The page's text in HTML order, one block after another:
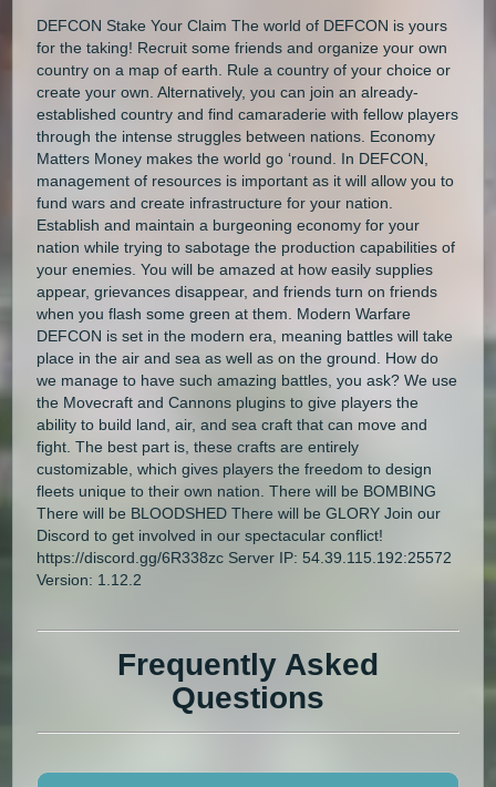
DEFCON Stake Your Claim The world of DEFCON is yours
for the taking! Recruit some friends and organize your own
country on a map of earth. Rule a country of your choice or
create your own. Alternatively, you can join an already-
established country and find camaraderie with fellow players
through the intense struggles between nations. Economy
Matters Money makes the world go ‘round. In DEFCON,
management of resources is important as it will allow you to
fund wars and create infrastructure for your nation.
Establish and maintain a burgeoning economy for your
nation while trying to sabotage the production capabilities of
your enemies. You will be amazed at how easily supplies
appear, grievances disappear, and friends turn on friends
when you flash some green at them. Modern Warfare
DEFCON is set in the modern era, meaning battles will take
place in the air and sea as well as on the ground. How do
we manage to have such amazing battles, you ask? We use
the Movecraft and Cannons plugins to give players the
ability to build land, air, and sea craft that can move and
fight. The best part is, these crafts are entirely
customizable, which gives players the freedom to design
fleets unique to their own nation. There will be BOMBING
There will be BLOODSHED There will be GLORY Join our
Discord to get involved in our spectacular conflict!
https://discord.gg/6R338zc Server IP: 54.39.115.192:25572
Version: 1.12.2
Frequently Asked
Questions